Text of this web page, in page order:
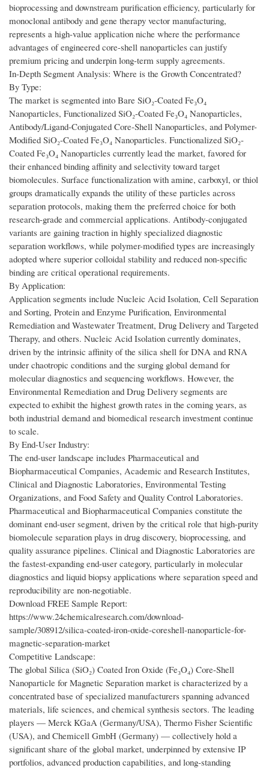
bioprocessing and downstream purification efficiency, particularly for
monoclonal antibody and gene therapy vector manufacturing,
represents a high-value application niche where the performance
advantages of engineered core-shell nanoparticles can justify
premium pricing and underpin long-term supply agreements.
In-Depth Segment Analysis: Where is the Growth Concentrated?
By Type:
The market is segmented into Bare SiO₂-Coated Fe₃O₄
Nanoparticles, Functionalized SiO₂-Coated Fe₃O₄ Nanoparticles,
Antibody/Ligand-Conjugated Core-Shell Nanoparticles, and Polymer-
Modified SiO₂-Coated Fe₃O₄ Nanoparticles. Functionalized SiO₂-
Coated Fe₃O₄ Nanoparticles currently lead the market, favored for
their enhanced binding affinity and selectivity toward target
biomolecules. Surface functionalization with amine, carboxyl, or thiol
groups dramatically expands the utility of these particles across
separation protocols, making them the preferred choice for both
research-grade and commercial applications. Antibody-conjugated
variants are gaining traction in highly specialized diagnostic
separation workflows, while polymer-modified types are increasingly
adopted where superior colloidal stability and reduced non-specific
binding are critical operational requirements.
By Application:
Application segments include Nucleic Acid Isolation, Cell Separation
and Sorting, Protein and Enzyme Purification, Environmental
Remediation and Wastewater Treatment, Drug Delivery and Targeted
Therapy, and others. Nucleic Acid Isolation currently dominates,
driven by the intrinsic affinity of the silica shell for DNA and RNA
under chaotropic conditions and the surging global demand for
molecular diagnostics and sequencing workflows. However, the
Environmental Remediation and Drug Delivery segments are
expected to exhibit the highest growth rates in the coming years, as
both industrial demand and biomedical research investment continue
to scale.
By End-User Industry:
The end-user landscape includes Pharmaceutical and
Biopharmaceutical Companies, Academic and Research Institutes,
Clinical and Diagnostic Laboratories, Environmental Testing
Organizations, and Food Safety and Quality Control Laboratories.
Pharmaceutical and Biopharmaceutical Companies constitute the
dominant end-user segment, driven by the critical role that high-purity
biomolecule separation plays in drug discovery, bioprocessing, and
quality assurance pipelines. Clinical and Diagnostic Laboratories are
the fastest-expanding end-user category, particularly in molecular
diagnostics and liquid biopsy applications where separation speed and
reproducibility are non-negotiable.
Download FREE Sample Report:
https://www.24chemicalresearch.com/download-
sample/308912/silica-coated-iron-oxide-coreshell-nanoparticle-for-
magnetic-separation-market
Competitive Landscape:
The global Silica (SiO₂) Coated Iron Oxide (Fe₃O₄) Core-Shell
Nanoparticle for Magnetic Separation market is characterized by a
concentrated base of specialized manufacturers spanning advanced
materials, life sciences, and chemical synthesis sectors. The leading
players — Merck KGaA (Germany/USA), Thermo Fisher Scientific
(USA), and Chemicell GmbH (Germany) — collectively hold a
significant share of the global market, underpinned by extensive IP
portfolios, advanced production capabilities, and long-standing